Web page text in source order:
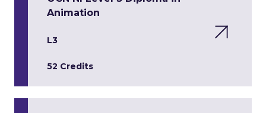
Animation
L3
52 Credits